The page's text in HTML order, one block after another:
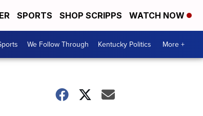
SPORTS SHOP SCRIPPS WATCH NOW
We Follow Through Kentucky Politics More +